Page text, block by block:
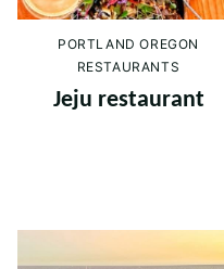
PORTLAND OREGON
RESTAURANTS
Jeju restaurant